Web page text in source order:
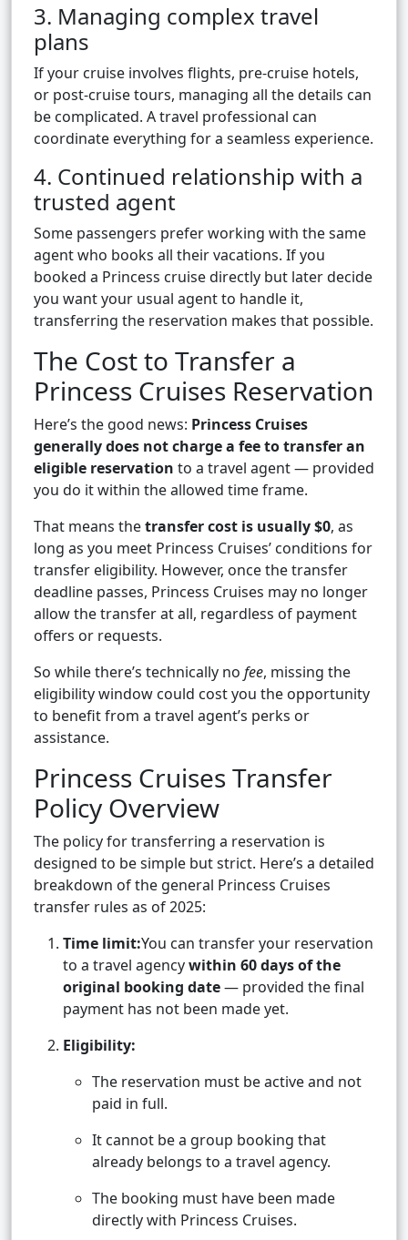
3. Managing complex travel
plans
If your cruise involves flights, pre-cruise hotels,
or post-cruise tours, managing all the details can
be complicated. A travel professional can
coordinate everything for a seamless experience.
4. Continued relationship with a
trusted agent
Some passengers prefer working with the same
agent who books all their vacations. If you
booked a Princess cruise directly but later decide
you want your usual agent to handle it,
transferring the reservation makes that possible.
The Cost to Transfer a
Princess Cruises Reservation
Here’s the good news: Princess Cruises
generally does not charge a fee to transfer an
eligible reservation to a travel agent — provided
you do it within the allowed time frame.
That means thetransfer cost is usually $0, as
long as you meet Princess Cruises’ conditions for
transfer eligibility. However, once the transfer
deadline passes, Princess Cruises may no longer
allow the transfer at all, regardless of payment
offers or requests.
So while there’s technically no fee, missing the
eligibility window could cost you the opportunity
to benefit from a travel agent’s perks or
assistance.
Princess Cruises Transfer
Policy Overview
The policy for transferring a reservation is
designed to be simple but strict. Here’s a detailed
breakdown of the general Princess Cruises
transfer rules as of 2025:
Time limit:You can transfer your reservation
to a travel agencywithin 60 days of the
original booking date— provided the final
payment has not been made yet.
Eligibility:
The reservation must be active and not
paid in full.
It cannot be a group booking that
already belongs to a travel agency.
The booking must have been made
directly with Princess Cruises.